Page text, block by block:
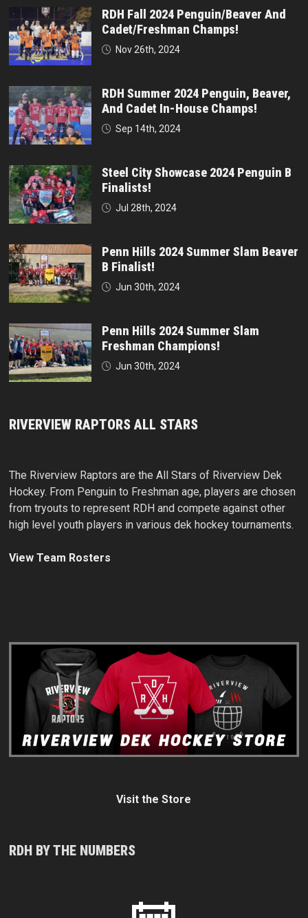
RDH Fall 2024 Penguin/Beaver And
Cadet/Freshman Champs!
Nov 26th, 2024
RDH Summer 2024 Penguin, Beaver,
And Cadet In-House Champs!
Sep 14th, 2024
Steel City Showcase 2024 Penguin B
Finalists!
Jul 28th, 2024
Penn Hills 2024 Summer Slam Beaver
B Finalist!
Jun 30th, 2024
Penn Hills 2024 Summer Slam
Freshman Champions!
Jun 30th, 2024
RIVERVIEW RAPTORS ALL STARS
The Riverview Raptors are the All Stars of Riverview Dek
Hockey. From Penguin to Freshman age, players are chosen
from tryouts to represent RDH and compete against other
high level youth players in various dek hockey tournaments.
View Team Rosters
Visit the Store
RDH BY THE NUMBERS